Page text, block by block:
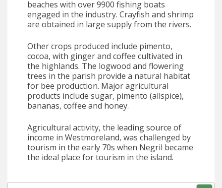
beaches with over 9900 fishing boats
engaged in the industry. Crayfish and shrimp
are obtained in large supply from the rivers.
Other crops produced include pimento,
cocoa, with ginger and coffee cultivated in
the highlands. The logwood and flowering
trees in the parish provide a natural habitat
for bee production. Major agricultural
products include sugar, pimento (allspice),
bananas, coffee and honey.
Agricultural activity, the leading source of
income in Westmoreland, was challenged by
tourism in the early 70s when Negril became
the ideal place for tourism in the island.